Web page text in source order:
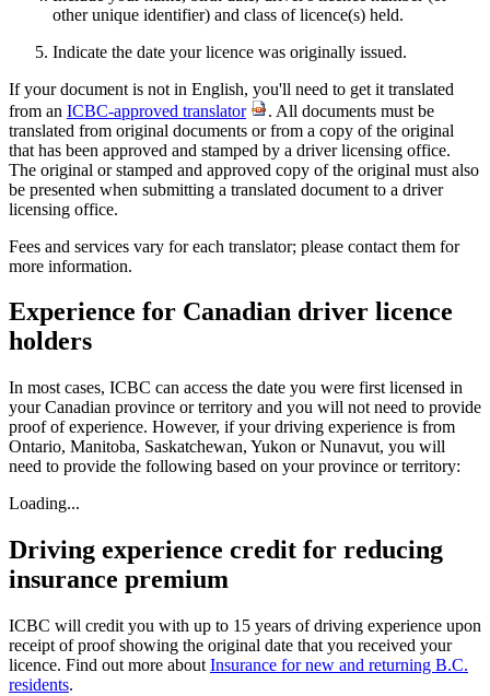
other unique identifier) and class of licence(s) held.
Indicate the date your licence was originally issued.
If your document is not in English, you'll need to get it translated
from an ICBC-approved translator
. All documents must be
translated from original documents or from a copy of the original
that has been approved and stamped by a driver licensing office.
The original or stamped and approved copy of the original must also
be presented when submitting a translated document to a driver
licensing office.
Fees and services vary for each translator; please contact them for
more information.
Experience for Canadian driver licence
holders
In most cases, ICBC can access the date you were first licensed in
your Canadian province or territory and you will not need to provide
proof of experience. However, if your driving experience is from
Ontario, Manitoba, Saskatchewan, Yukon or Nunavut, you will
need to provide the following based on your province or territory:
Loading...
Driving experience credit for reducing
insurance premium
ICBC will credit you with up to 15 years of driving experience upon
receipt of proof showing the original date that you received your
licence. Find out more about Insurance for new and returning B.C.
residents.